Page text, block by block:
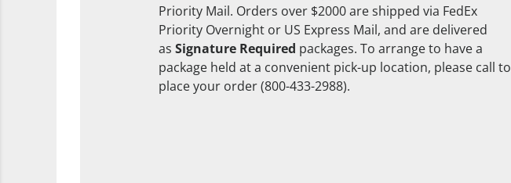
Priority Mail. Orders over $2000 are shipped via FedEx
Priority Overnight or US Express Mail, and are delivered
as Signature Required packages. To arrange to have a
package held at a convenient pick-up location, please call to
place your order (800-433-2988).